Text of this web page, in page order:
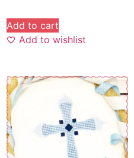
Add to cart
Add to wishlist